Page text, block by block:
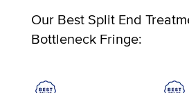
Our Best Split End
Bottleneck Fringe: